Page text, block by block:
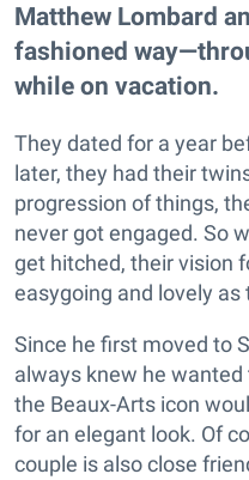
Matthew Lombard
fashioned
while on vacation.
They dated for a year
later, they had their
progression of things,
never got engaged. So
get hitched, their vision
easygoing and lovely as
Since he first moved to
always knew he
the Beaux-Arts icon
for an elegant look. Of
couple is also close